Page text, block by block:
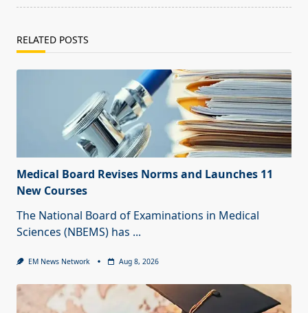
RELATED POSTS
Medical Board Revises Norms and Launches 11
New Courses
The National Board of Examinations in Medical
Sciences (NBEMS) has ...
EM News Network Aug 8, 2026